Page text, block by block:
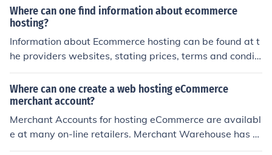
provide you with the top choices for 2012 ecommerce h
osting sites. Check out smarthostingchoices dot com an
d you will find the top rated ecommerce providers such
as iPage and Hub.
Where can one find information about ecommerce
hosting?
Information about Ecommerce hosting can be found at t
he providers websites, stating prices, terms and conditi
ons. Good sources are blogs and comments. Some indu
stry trade shows and fairs also allow to meet ecommer
ce hosters and thus provide inside, how they work and i
f they are worth the money.
Where can one create a web hosting eCommerce
merchant account?
Merchant Accounts for hosting eCommerce are availabl
e at many on-line retailers. Merchant Warehouse has s
ome of the best ratings! Be sure to do plenty of research